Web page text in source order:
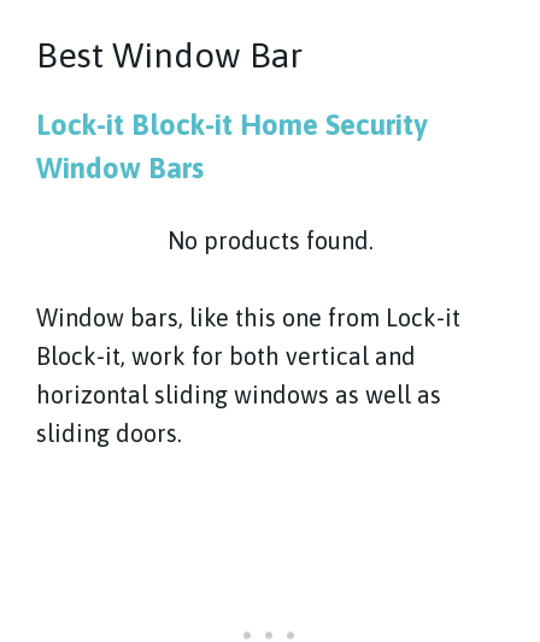
Best Window Bar
Lock-it Block-it Home Security
Window Bars
No products found.
Window bars, like this one from Lock-it
Block-it, work for both vertical and
horizontal sliding windows as well as
sliding doors.